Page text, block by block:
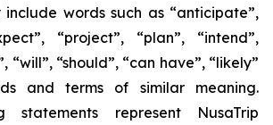
words such as “anticipate”,
“project”, “plan”, “intend”,
“will”, “should”, “can have”, “likely”
and terms of similar meaning.
statements represent NusaTrip